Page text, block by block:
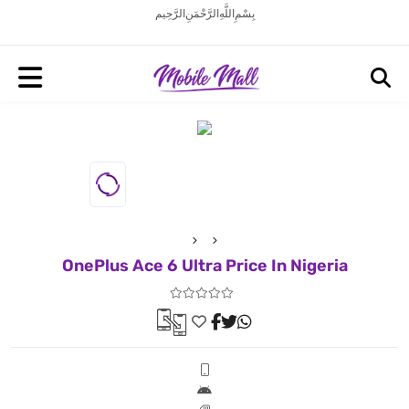
بِسْمِ اللَّهِ الرَّحْمَنِ الرَّحِيم
OnePlus Ace 6 Ultra Price In Nigeria